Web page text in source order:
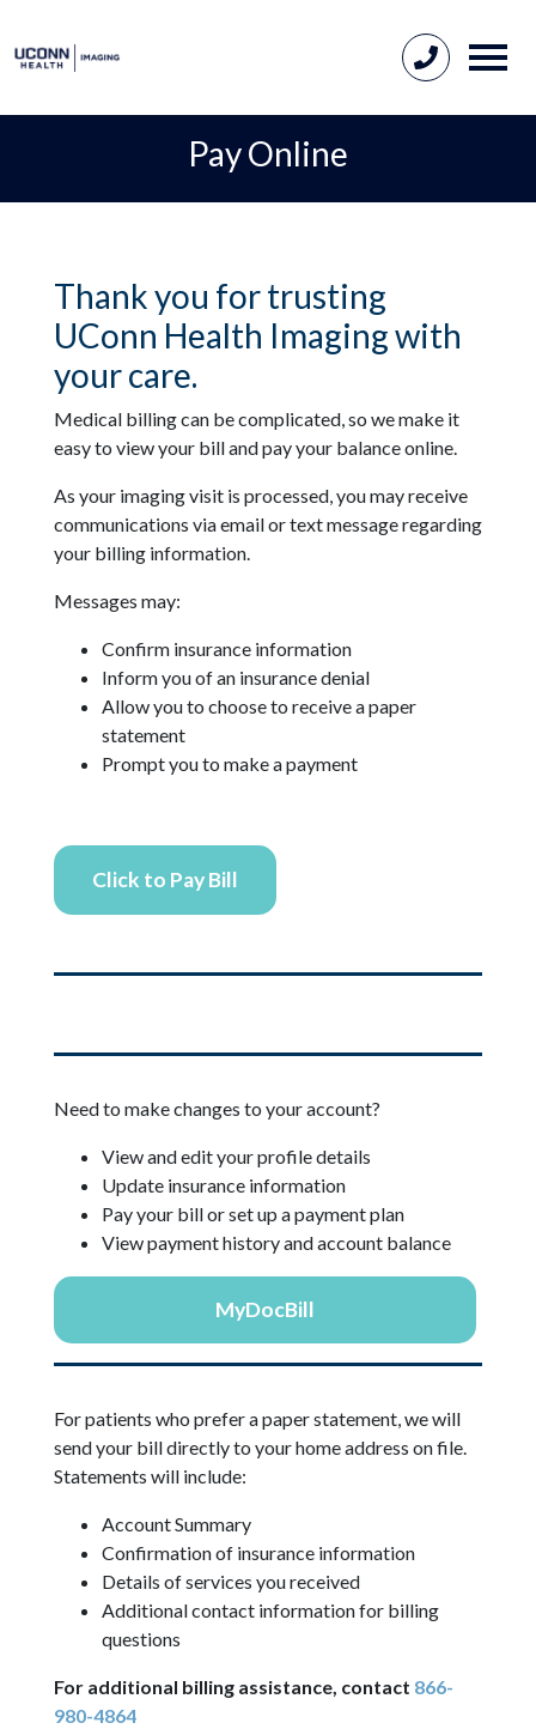
Pay Online
Thank you for trusting
UConn Health Imaging with
your care.
Medical billing can be complicated, so we make it
easy to view your bill and pay your balance online.
As your imaging visit is processed, you may receive
communications via email or text message regarding
your billing information.
Messages may:
Confirm insurance information
Inform you of an insurance denial
Allow you to choose to receive a paper
statement
Prompt you to make a payment
Click to Pay Bill
Need to make changes to your account?
View and edit your profile details
Update insurance information
Pay your bill or set up a payment plan
View payment history and account balance
MyDocBill
For patients who prefer a paper statement, we will
send your bill directly to your home address on file.
Statements will include:
Account Summary
Confirmation of insurance information
Details of services you received
Additional contact information for billing
questions
For additional billing assistance, contact 866-
980-4864